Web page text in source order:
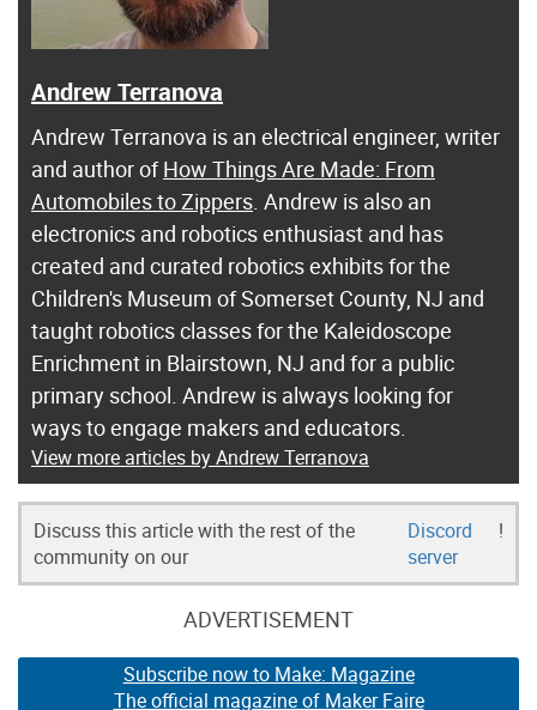
Andrew Terranova
Andrew Terranova is an electrical engineer, writer
and author ofHow Things Are Made: From
Automobiles to Zippers . Andrew is also an
electronics and robotics enthusiast and has
created and curated robotics exhibits for the
Children's Museum of Somerset County, NJ and
taught robotics classes for the Kaleidoscope
Enrichment in Blairstown, NJ and for a public
primary school. Andrew is always looking for
ways to engage makers and educators.
View more articles by Andrew Terranova
Discuss this article with the rest of the
community on our
Discord
server
!
ADVERTISEMENT
Subscribe now to Make: Magazine
The official magazine of Maker Faire